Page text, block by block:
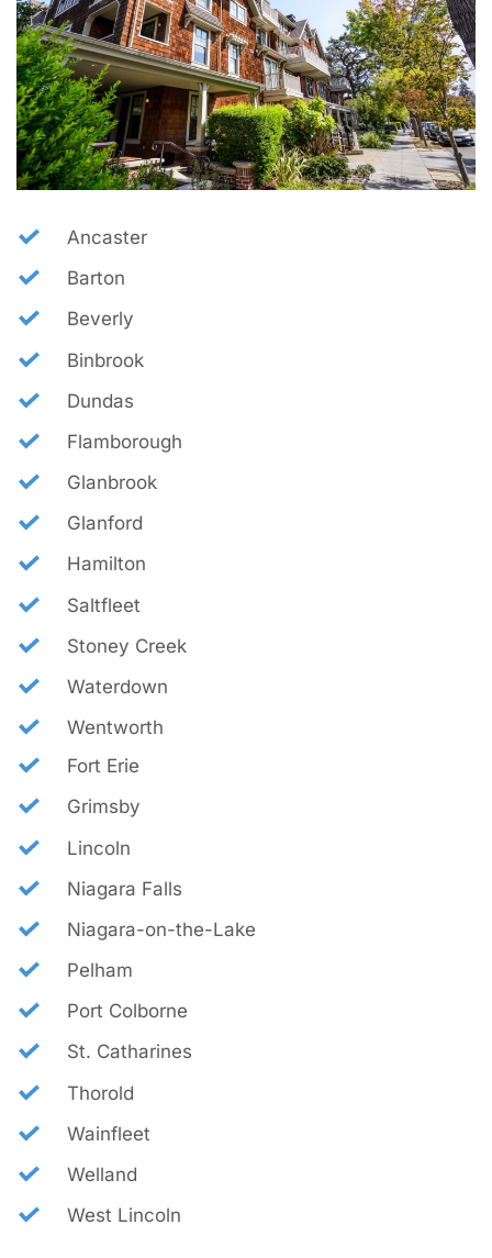
Ancaster
Barton
Beverly
Binbrook
Dundas
Flamborough
Glanbrook
Glanford
Hamilton
Saltfleet
Stoney Creek
Waterdown
Wentworth
Fort Erie
Grimsby
Lincoln
Niagara Falls
Niagara-on-the-Lake
Pelham
Port Colborne
St. Catharines
Thorold
Wainfleet
Welland
West Lincoln